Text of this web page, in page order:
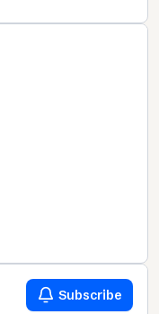
Subscribe